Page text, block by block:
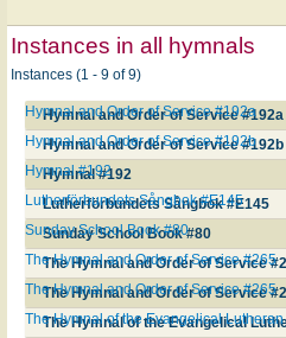
Instances in all hymnals
Instances (1 - 9 of 9)
Hymnal and Order of Service #192a
Hymnal and Order of Service #192a
Hymnal and Order of Service #192b
Hymnal and Order of Service #192b
Hymnal #192
Hymnal #192
Lutherförbundets Sångbok #E145
Lutherförbundets Sångbok #E145
Sunday School Book #80
Sunday School Book #80
The Hymnal and Order of Service
The Hymnal and Order of Service #265
The Hymnal and Order of Service
The Hymnal and Order of Service #265
The Hymnal of the Evangelical